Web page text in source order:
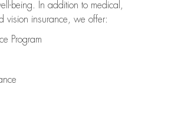
being. In addition to medical,
vision insurance, we offer:
Program